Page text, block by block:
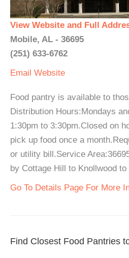
View Website and Full
Mobile, AL - 36695
(251) 633-6762
Email Website
Food pantry is available to
Distribution Hours:Mondays
1:30pm to 3:30pm.Closed on
pick up food once a
or utility bill.Service
by Cottage Hill to Knollwood
Go To Details Page For More
Find Closest Food Pantries